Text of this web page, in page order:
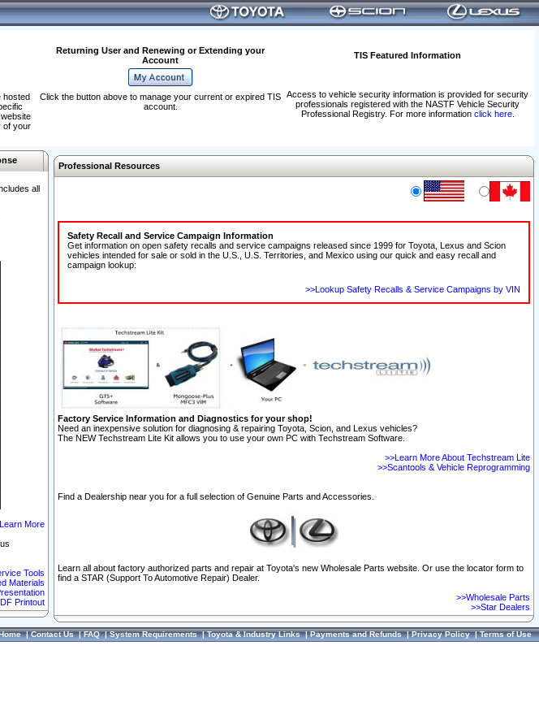
Returning User and Renewing or Extending your
Account
TIS Featured Information
Access to vehicle security information is provided for security
professionals registered with the NASTF Vehicle Security
Professional Registry. For more information click here.
hosted
of your
Click the button above to manage your current or expired TIS
account.
all
More
Tools
Materials
Printout
Professional Resources
Safety Recall and Service Campaign Information
Get information on open safety recalls and service campaigns released since 1999 for Toyota, Lexus and Scion
vehicles intended for sale or sold in the U.S., U.S. Territories, and Mexico using our quick and easy recall and
campaign lookup:
>>Lookup Safety Recalls & Service Campaigns by VIN
Factory Service Information and Diagnostics for your shop!
Need an inexpensive solution for diagnosing & repairing Toyota, Scion, and Lexus vehicles?
The NEW Techstream Lite Kit allows you to use your own PC with Techstream Software.
>>Learn More About Techstream Lite
>>Scantools & Vehicle Reprogramming
Find a Dealership near you for a full selection of Genuine Parts and Accessories.
Learn all about factory authorized parts and repair at Toyota's new Wholesale Parts website. Or use the locator form to
find a STAR (Support To Automotive Repair) Dealer.
>>Wholesale Parts
>>Star Dealers
|Contact Us|FAQ|System Requirements|Toyota & Industry Links|Payments and Refunds|Privacy Policy|Terms of Use